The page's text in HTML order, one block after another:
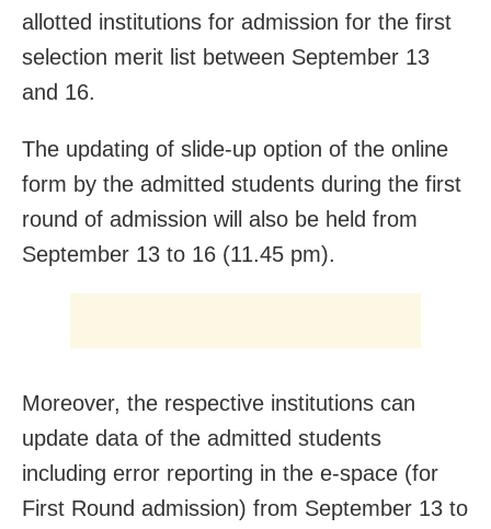
allotted institutions for admission for the first
selection merit list between September 13
and 16.
The updating of slide-up option of the online
form by the admitted students during the first
round of admission will also be held from
September 13 to 16 (11.45 pm).
Moreover, the respective institutions can
update data of the admitted students
including error reporting in the e-space (for
First Round admission) from September 13 to